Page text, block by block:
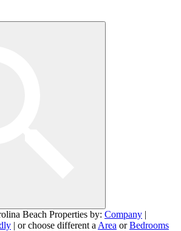
Beach Properties by: Company |
| or choose different a Area orBedrooms